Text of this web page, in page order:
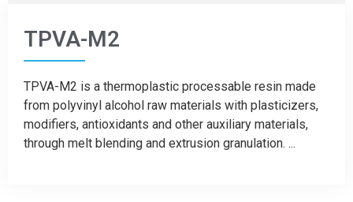
TPVA-M2
TPVA-M2 is a thermoplastic processable resin made
from polyvinyl alcohol raw materials with plasticizers,
modifiers, antioxidants and other auxiliary materials,
through melt blending and extrusion granulation. ...